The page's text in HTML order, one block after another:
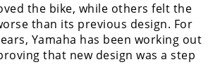
the bike, while others felt the
than its previous design. For
Yamaha has been working out
that new design was a step